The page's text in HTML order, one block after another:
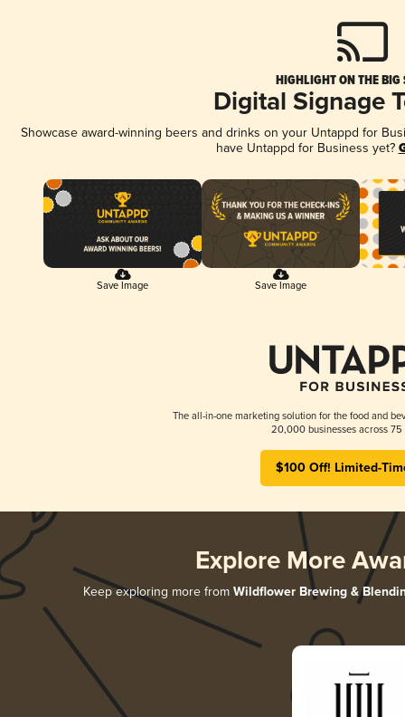
HIGHLIGHT ON THE BIG
Digital Signage
Showcase award-winning beers and drinks on your Untappd for
have Untappd for Business yet?
Save Image Save Image
The all-in-one marketing solution for the food and
20,000 businesses across 75
$100 Off! Limited-
Explore More
Keep exploring more from Wildflower Brewing &